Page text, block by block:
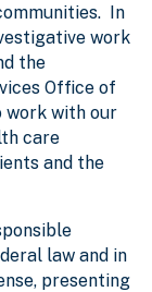
In
work
the
Office of
work with our
care
and the
law and in
presenting